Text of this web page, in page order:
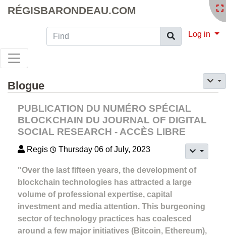
RÉGISBARONDEAU.COM
Find Log in
Blogue
PUBLICATION DU NUMÉRO SPÉCIAL
BLOCKCHAIN DU JOURNAL OF DIGITAL
SOCIAL RESEARCH - ACCÈS LIBRE
Regis Thursday 06 of July, 2023
"Over the last fifteen years, the development of
blockchain technologies has attracted a large
volume of professional expertise, capital
investment and media attention. This burgeoning
sector of technology practices has coalesced
around a few major initiatives (Bitcoin, Ethereum),